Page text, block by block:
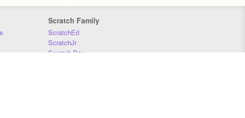
Scratch Family
ScratchEd
ScratchJr
Scratch Day